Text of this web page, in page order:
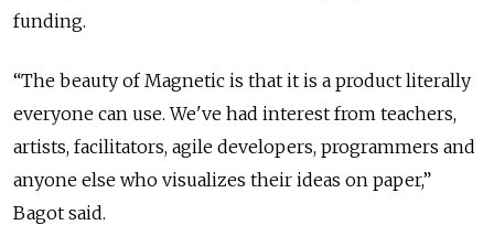
funding.
“The beauty of Magnetic is that it is a product literally
everyone can use. We've had interest from teachers,
artists, facilitators, agile developers, programmers and
anyone else who visualizes their ideas on paper,”
Bagot said.